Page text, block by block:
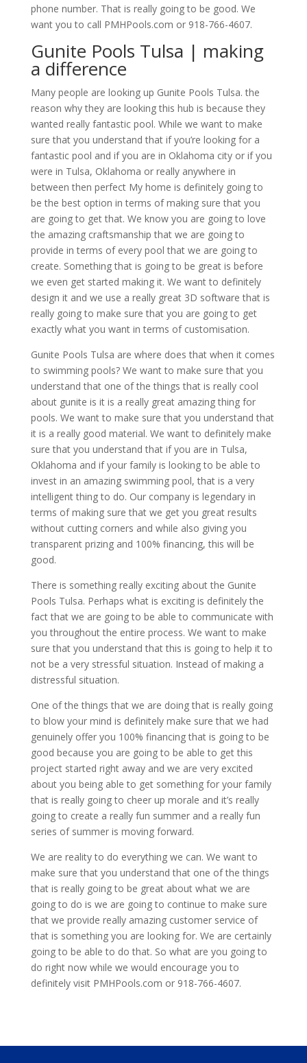
phone number. That is really going to be good. We
want you to call PMHPools.com or 918-766-4607.
Gunite Pools Tulsa | making
a difference
Many people are looking up Gunite Pools Tulsa. the
reason why they are looking this hub is because they
wanted really fantastic pool. While we want to make
sure that you understand that if you’re looking for a
fantastic pool and if you are in Oklahoma city or if you
were in Tulsa, Oklahoma or really anywhere in
between then perfect My home is definitely going to
be the best option in terms of making sure that you
are going to get that. We know you are going to love
the amazing craftsmanship that we are going to
provide in terms of every pool that we are going to
create. Something that is going to be great is before
we even get started making it. We want to definitely
design it and we use a really great 3D software that is
really going to make sure that you are going to get
exactly what you want in terms of customisation.
Gunite Pools Tulsa are where does that when it comes
to swimming pools? We want to make sure that you
understand that one of the things that is really cool
about gunite is it is a really great amazing thing for
pools. We want to make sure that you understand that
it is a really good material. We want to definitely make
sure that you understand that if you are in Tulsa,
Oklahoma and if your family is looking to be able to
invest in an amazing swimming pool, that is a very
intelligent thing to do. Our company is legendary in
terms of making sure that we get you great results
without cutting corners and while also giving you
transparent prizing and 100% financing, this will be
good.
There is something really exciting about the Gunite
Pools Tulsa. Perhaps what is exciting is definitely the
fact that we are going to be able to communicate with
you throughout the entire process. We want to make
sure that you understand that this is going to help it to
not be a very stressful situation. Instead of making a
distressful situation.
One of the things that we are doing that is really going
to blow your mind is definitely make sure that we had
genuinely offer you 100% financing that is going to be
good because you are going to be able to get this
project started right away and we are very excited
about you being able to get something for your family
that is really going to cheer up morale and it’s really
going to create a really fun summer and a really fun
series of summer is moving forward.
We are reality to do everything we can. We want to
make sure that you understand that one of the things
that is really going to be great about what we are
going to do is we are going to continue to make sure
that we provide really amazing customer service of
that is something you are looking for. We are certainly
going to be able to do that. So what are you going to
do right now while we would encourage you to
definitely visit PMHPools.com or 918-766-4607.